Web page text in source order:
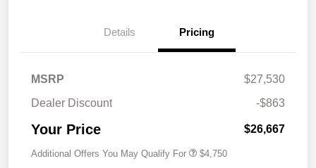
Details Pricing
MSRP
$27,530
Dealer Discount
-$863
Your Price $26,667
Additional Offers You May Qualify For $4,750